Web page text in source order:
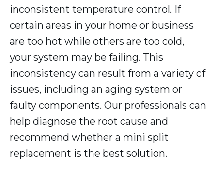
inconsistent temperature control. If
certain areas in your home or business
are too hot while others are too cold,
your system may be failing. This
inconsistency can result from a variety of
issues, including an aging system or
faulty components. Our professionals can
help diagnose the root cause and
recommend whether a mini split
replacement is the best solution.